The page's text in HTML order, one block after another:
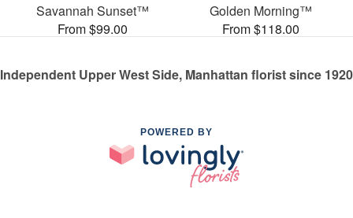
Savannah Sunset™
From $99.00
Golden Morning™
From $118.00
Independent Upper West Side, Manhattan florist since 1920
POWERED BY